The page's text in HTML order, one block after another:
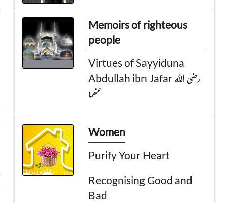
Memoirs of righteous
people
Virtues of Sayyiduna
Abdullah ibn Jafar رضی اللہ
عنھما
Women
Purify Your Heart
Recognising Good and
Bad